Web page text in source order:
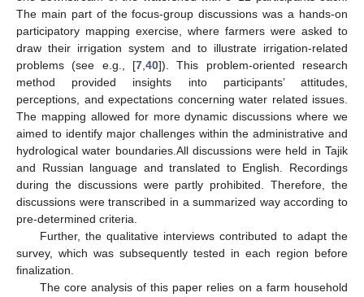
The main part of the focus-group discussions was a hands-on
participatory mapping exercise, where farmers were asked to
draw their irrigation system and to illustrate irrigation-related
problems (see e.g., [7 40]). This problem-oriented research
method provided insights into participants’ attitudes,
perceptions, and expectations concerning water related issues.
The mapping allowed for more dynamic discussions where we
aimed to identify major challenges within the administrative and
hydrological water boundaries.All discussions were held in Tajik
and Russian language and translated to English. Recordings
during the discussions were partly prohibited. Therefore, the
discussions were transcribed in a summarized way according to
pre-determined criteria.
Further, the qualitative interviews contributed to adapt the
survey, which was subsequently tested in each region before
finalization.
The core analysis of this paper relies on a farm household